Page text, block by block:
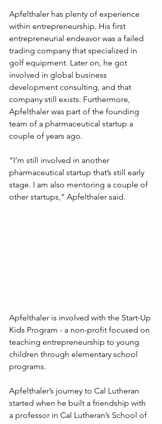
Apfelthaler has plenty of experience
within entrepreneurship. His first
entrepreneurial endeavor was a failed
trading company that specialized in
golf equipment. Later on, he got
involved in global business
development consulting, and that
company still exists. Furthermore,
Apfelthaler was part of the founding
team of a pharmaceutical startup a
couple of years ago.
“I’m still involved in another
pharmaceutical startup that’s still early
stage. I am also mentoring a couple of
other startups,” Apfelthaler said.
Apfelthaler is involved with the Start-Up
Kids Program - a non-profit focused on
teaching entrepreneurship to young
children through elementary school
programs.
Apfelthaler’s journey to Cal Lutheran
started when he built a friendship with
a professor in Cal Lutheran’s School of